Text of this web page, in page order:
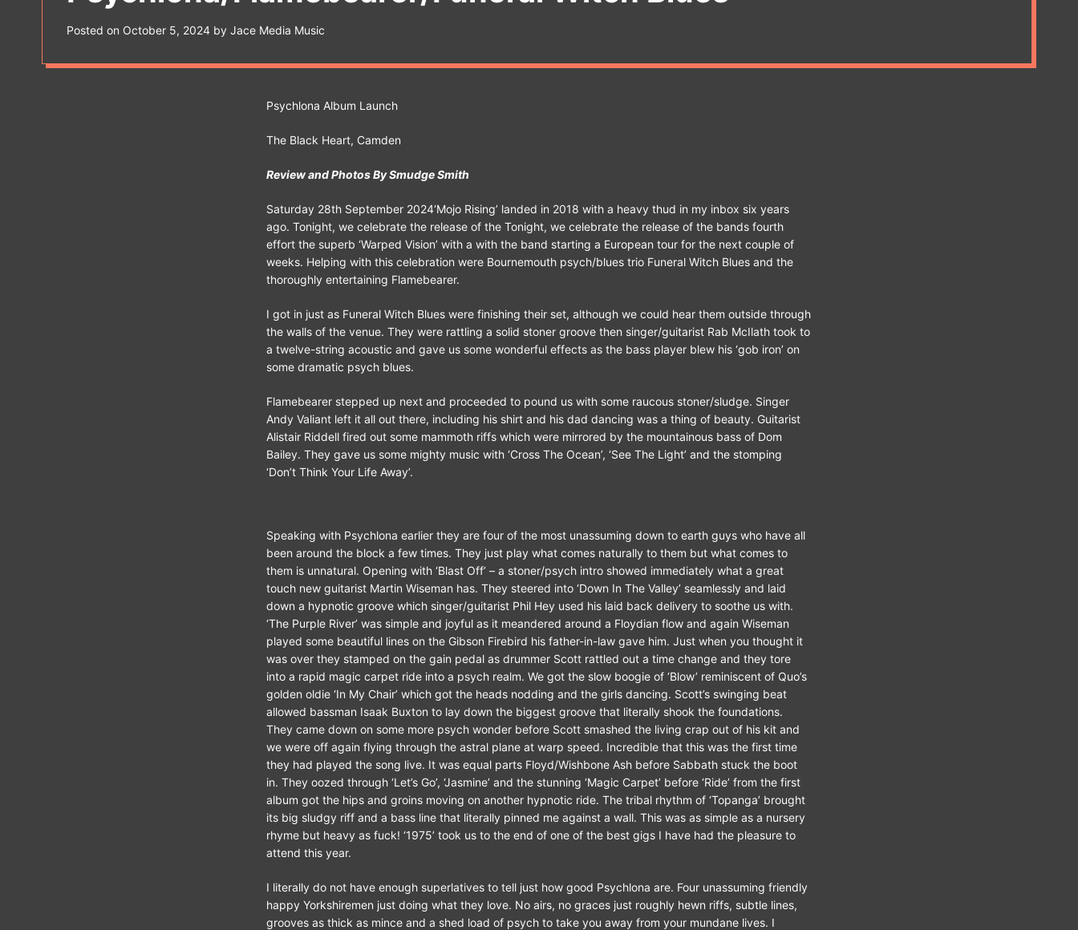
g
Posted on October 5, 2024 by Jace Media Music
Psychlona Album Launch
The Black Heart, Camden
Review and Photos By Smudge Smith
Saturday 28th September 2024‘Mojo Rising’ landed in 2018 with a heavy thud in my inbox six years
ago. Tonight, we celebrate the release of the Tonight, we celebrate the release of the bands fourth
effort the superb ‘Warped Vision’ with a with the band starting a European tour for the next couple of
weeks. Helping with this celebration were Bournemouth psych/blues trio Funeral Witch Blues and the
thoroughly entertaining Flamebearer.
I got in just as Funeral Witch Blues were finishing their set, although we could hear them outside through
the walls of the venue. They were rattling a solid stoner groove then singer/guitarist Rab McIlath took to
a twelve-string acoustic and gave us some wonderful effects as the bass player blew his ‘gob iron’ on
some dramatic psych blues.
Flamebearer stepped up next and proceeded to pound us with some raucous stoner/sludge. Singer
Andy Valiant left it all out there, including his shirt and his dad dancing was a thing of beauty. Guitarist
Alistair Riddell fired out some mammoth riffs which were mirrored by the mountainous bass of Dom
Bailey. They gave us some mighty music with ‘Cross The Ocean’, ‘See The Light’ and the stomping
‘Don’t Think Your Life Away’.
Speaking with Psychlona earlier they are four of the most unassuming down to earth guys who have all
been around the block a few times. They just play what comes naturally to them but what comes to
them is unnatural. Opening with ‘Blast Off’ – a stoner/psych intro showed immediately what a great
touch new guitarist Martin Wiseman has. They steered into ‘Down In The Valley’ seamlessly and laid
down a hypnotic groove which singer/guitarist Phil Hey used his laid back delivery to soothe us with.
‘The Purple River’ was simple and joyful as it meandered around a Floydian flow and again Wiseman
played some beautiful lines on the Gibson Firebird his father-in-law gave him. Just when you thought it
was over they stamped on the gain pedal as drummer Scott rattled out a time change and they tore
into a rapid magic carpet ride into a psych realm. We got the slow boogie of ‘Blow’ reminiscent of Quo’s
golden oldie ‘In My Chair’ which got the heads nodding and the girls dancing. Scott’s swinging beat
allowed bassman Isaak Buxton to lay down the biggest groove that literally shook the foundations.
They came down on some more psych wonder before Scott smashed the living crap out of his kit and
we were off again flying through the astral plane at warp speed. Incredible that this was the first time
they had played the song live. It was equal parts Floyd/Wishbone Ash before Sabbath stuck the boot
in. They oozed through ‘Let’s Go’, ‘Jasmine’ and the stunning ‘Magic Carpet’ before ‘Ride’ from the first
album got the hips and groins moving on another hypnotic ride. The tribal rhythm of ‘Topanga’ brought
its big sludgy riff and a bass line that literally pinned me against a wall. This was as simple as a nursery
rhyme but heavy as fuck! ‘1975’ took us to the end of one of the best gigs I have had the pleasure to
attend this year.
I literally do not have enough superlatives to tell just how good Psychlona are. Four unassuming friendly
happy Yorkshiremen just doing what they love. No airs, no graces just roughly hewn riffs, subtle lines,
grooves as thick as mince and a shed load of psych to take you away from your mundane lives. I